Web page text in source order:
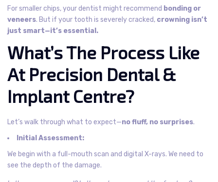
For smaller chips, your dentist might recommend bonding or
veneers. But if your tooth is severely cracked, crowning isn’t
just smart—it’s essential.
What’s The Process Like
At Precision Dental &
Implant Centre?
Let’s walk through what to expect—no fluff, no surprises.
Initial Assessment:
We begin with a full-mouth scan and digital X-rays. We need to
see the depth of the damage.